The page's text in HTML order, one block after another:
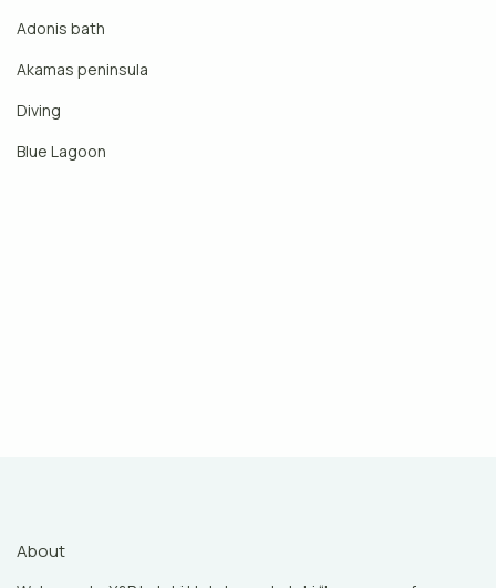
Adonis bath
Akamas peninsula
Diving
Blue Lagoon
About